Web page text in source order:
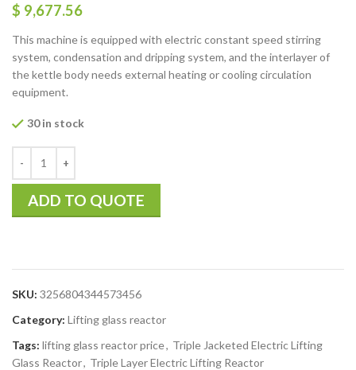
$ 9,677.56
This machine is equipped with electric constant speed stirring
system, condensation and dripping system, and the interlayer of
the kettle body needs external heating or cooling circulation
equipment.
30 in stock
ADD TO QUOTE
SKU: 3256804344573456
Category: Lifting glass reactor
Tags: lifting glass reactor price, Triple Jacketed Electric Lifting
Glass Reactor, Triple Layer Electric Lifting Reactor